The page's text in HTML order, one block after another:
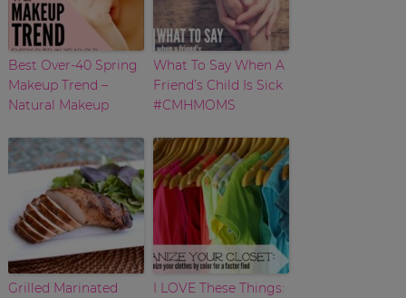
Best Over-40 Spring
Makeup Trend –
Natural Makeup
What To Say When A
Friend’s Child Is Sick
#CMHMOMS
Grilled Marinated
I LOVE These Things: